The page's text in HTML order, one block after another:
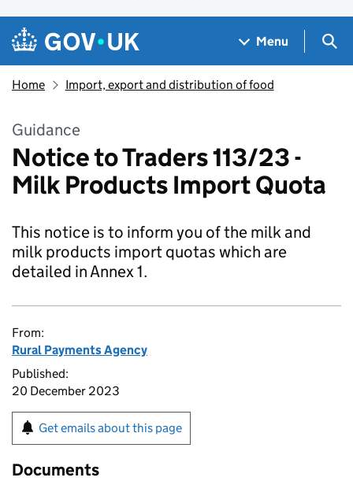
Skip to main content
Navigation menu
Menu
Home Import, export and distribution of food
Guidance
Notice to Traders 113/23 -
Milk Products Import Quota
This notice is to inform you of the milk and
milk products import quotas which are
detailed in Annex 1.
From:
Rural Payments Agency
Published:
20 December 2023
Get emails about this page
Documents